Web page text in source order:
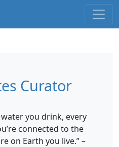
Curator
you drink, every
connected to the
on Earth you live.” –